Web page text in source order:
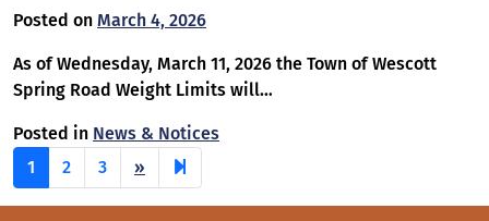
Posted on March 4, 2026
As of Wednesday, March 11, 2026 the Town of Wescott
Spring Road Weight Limits will…
Posted in News & Notices
1
2 3 » Next
page